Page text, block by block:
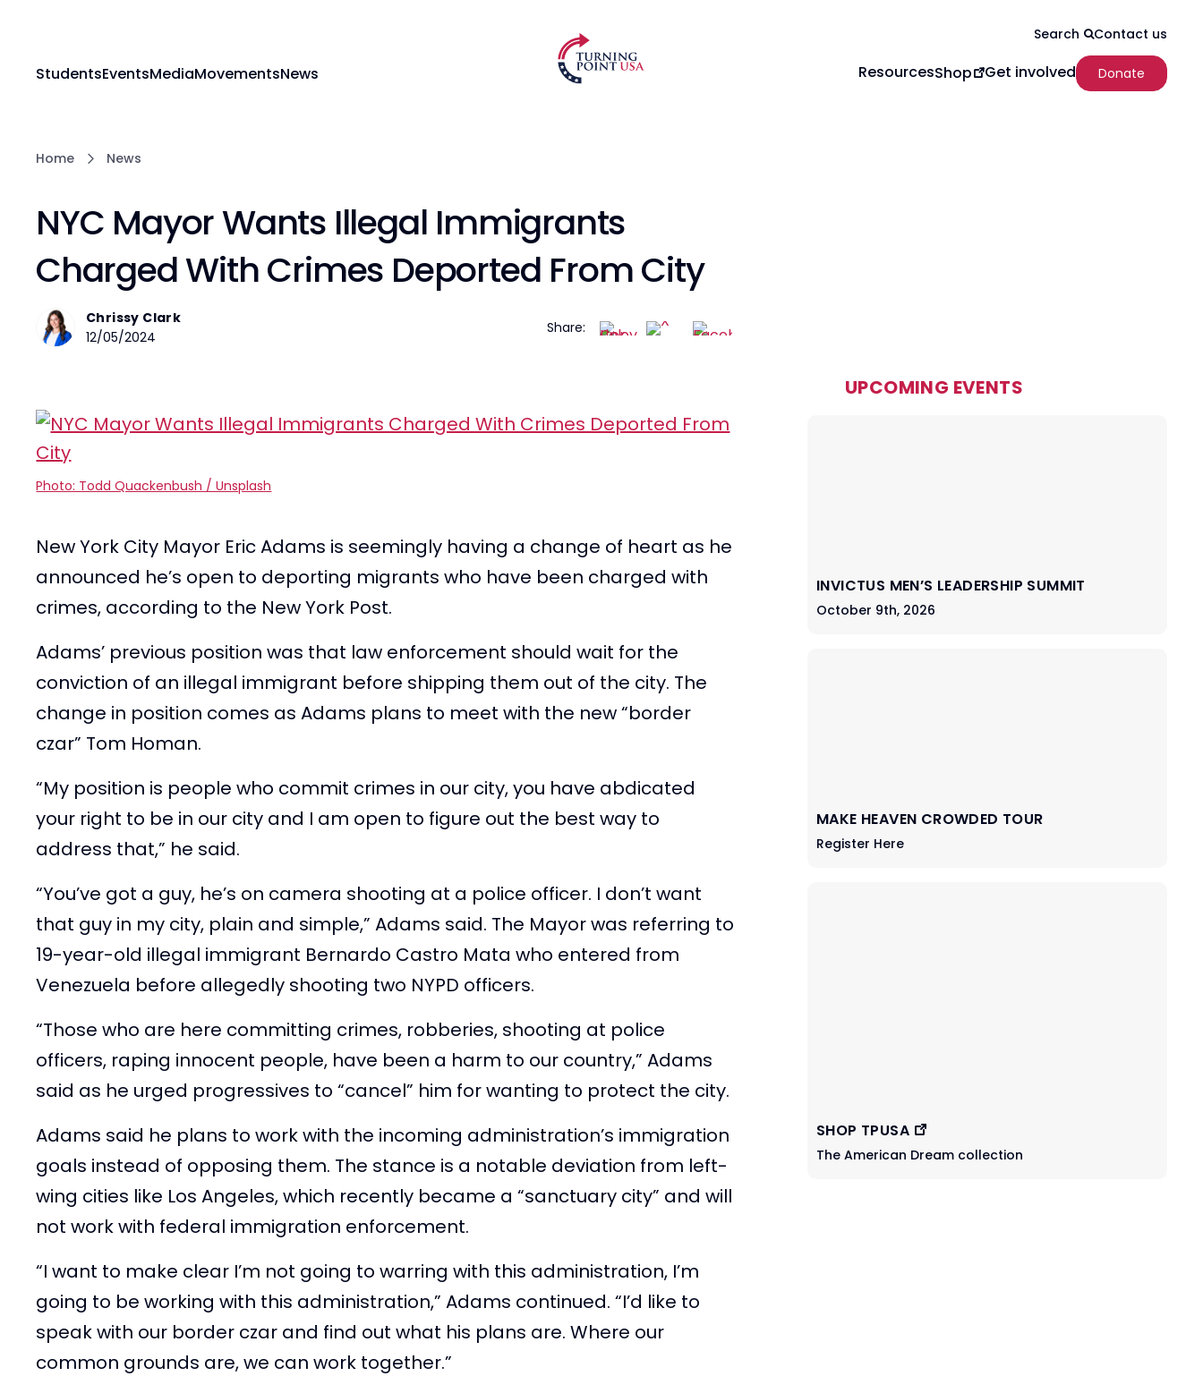
StudentsEventsMediaMovementsNews
Search Contact us
ResourcesShop Get involved Donate
Home News
NYC Mayor Wants Illegal Immigrants
Charged With Crimes Deported From City
Chrissy Clark
12/05/2024
Share:
Photo: Todd Quackenbush / Unsplash
New York City Mayor Eric Adams is seemingly having a change of heart as he
announced he’s open to deporting migrants who have been charged with
crimes, according to the New York Post.
Adams’ previous position was that law enforcement should wait for the
conviction of an illegal immigrant before shipping them out of the city. The
change in position comes as Adams plans to meet with the new “border
czar” Tom Homan.
“My position is people who commit crimes in our city, you have abdicated
your right to be in our city and I am open to figure out the best way to
address that,” he said.
“You’ve got a guy, he’s on camera shooting at a police officer. I don’t want
that guy in my city, plain and simple,” Adams said. The Mayor was referring to
19-year-old illegal immigrant Bernardo Castro Mata who entered from
Venezuela before allegedly shooting two NYPD officers.
“Those who are here committing crimes, robberies, shooting at police
officers, raping innocent people, have been a harm to our country,” Adams
said as he urged progressives to “cancel” him for wanting to protect the city.
Adams said he plans to work with the incoming administration’s immigration
goals instead of opposing them. The stance is a notable deviation from left-
wing cities like Los Angeles, which recently became a “sanctuary city” and will
not work with federal immigration enforcement.
“I want to make clear I’m not going to warring with this administration, I’m
going to be working with this administration,” Adams continued. “I’d like to
speak with our border czar and find out what his plans are. Where our
common grounds are, we can work together.”
UPCOMING EVENTS
INVICTUS MEN’S LEADERSHIP SUMMIT
October 9th, 2026
MAKE HEAVEN CROWDED TOUR
Register Here
SHOP TPUSA
The American Dream collection